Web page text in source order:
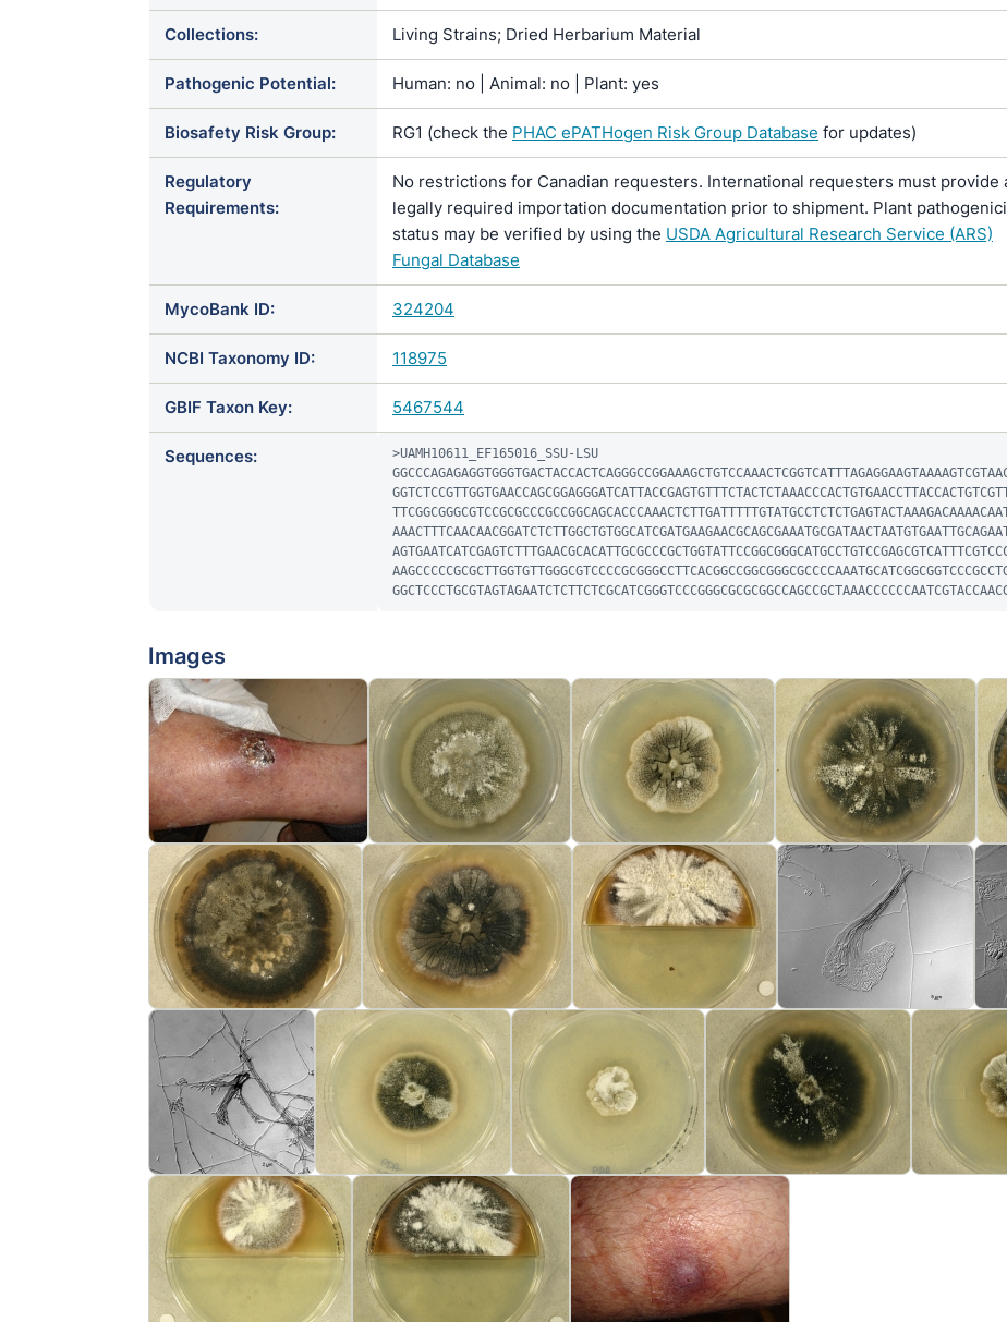
Collections: Living Strains; Dried Herbarium Material
Pathogenic Potential: Human: no | Animal: no | Plant: yes
Biosafety Risk Group: RG1 (check the PHAC ePATHogen Risk Group Database for updates)
Regulatory
Requirements:
No restrictions for Canadian requesters. International requesters must provide
legally required importation documentation prior to shipment. Plant
status may be verified by using the USDA Agricultural Research Service (ARS)
Fungal Database
MycoBank ID: 324204
NCBI Taxonomy ID: 118975
GBIF Taxon Key: 5467544
Sequences:
>UAMH10611_EF165016_SSU-LSU
Images